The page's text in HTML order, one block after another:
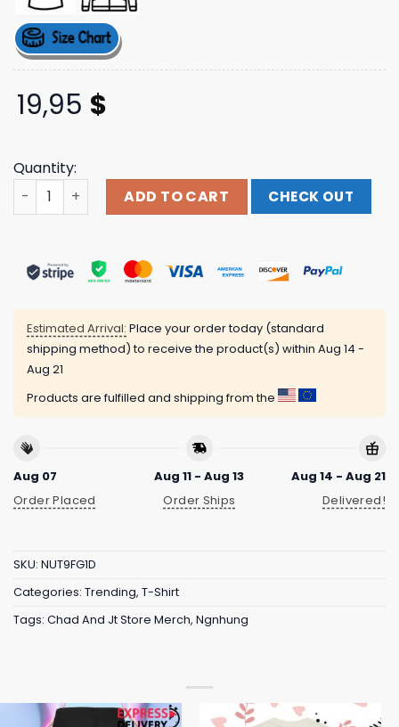
19,95 $
Quantity:
Chad And Jt Store Merch Transcend White T-Shirt
ADD TO CART CHECK OUT
Estimated Arrival: Place your order today (standard
shipping method) to receive the product(s) within Aug 14 -
Aug 21
Products are fulfilled and shipping from the
Aug 07
Order Placed
Aug 11 - Aug 13
Order Ships
Aug 14 - Aug 21
Delivered!
SKU: NUT9FG1D
Categories: Trending, T-Shirt
Tags: Chad And Jt Store Merch, Ngnhung